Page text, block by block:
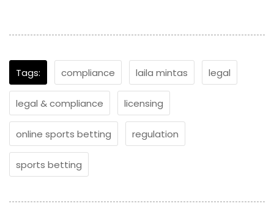
Tags: compliance laila mintas legal
legal & compliance licensing
online sports betting regulation
sports betting